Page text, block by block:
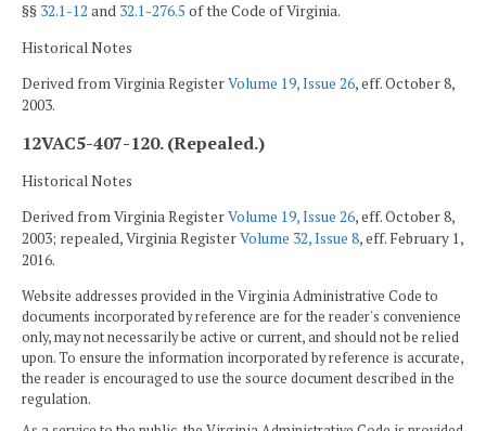
§§ 32.1-12 and 32.1-276.5 of the Code of Virginia.
Historical Notes
Derived from Virginia RegisterVolume 19, Issue 26, eff. October 8,
2003.
12VAC5-407-120. (Repealed.)
Historical Notes
Derived from Virginia RegisterVolume 19, Issue 26, eff. October 8,
2003; repealed, Virginia RegisterVolume 32, Issue 8, eff. February 1,
2016.
Website addresses provided in the Virginia Administrative Code to
documents incorporated by reference are for the reader's convenience
only, may not necessarily be active or current, and should not be relied
upon. To ensure the information incorporated by reference is accurate,
the reader is encouraged to use the source document described in the
regulation.